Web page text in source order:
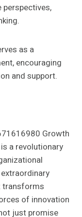
as a
encouraging
and support.
Growth
a revolutionary
transforms
of innovation
just promise